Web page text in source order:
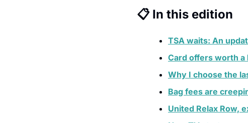
📋 In this edition
TSA waits: An
Card offers worth a
Why I choose the
Bag fees are
United Relax Row,